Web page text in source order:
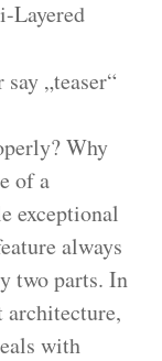
Layered
„teaser“
Why
of a
exceptional
always
two parts. In
architecture,
with